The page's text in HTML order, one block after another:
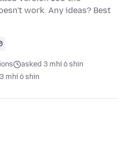
work. Any ideas? Best
asked 3 mhí ó shin
3 mhí ó shin